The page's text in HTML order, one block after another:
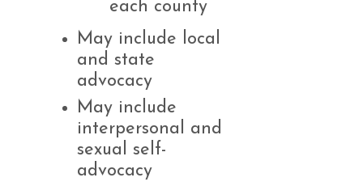
each county
May include local
and state
advocacy
May include
interpersonal and
sexual self-
advocacy